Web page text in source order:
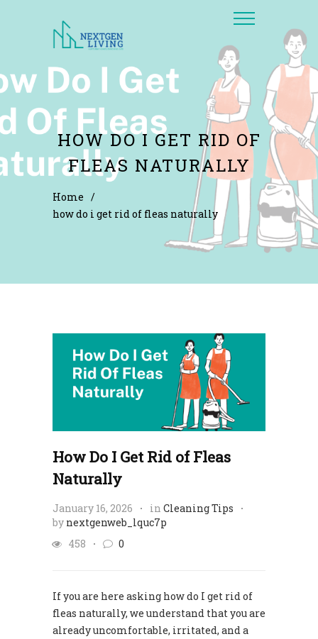
HOW DO I GET RID OF
FLEAS NATURALLY
Home /
how do i get rid of fleas naturally
How Do I Get Rid of Fleas
Naturally
January 16, 2026 in Cleaning Tips
by nextgenweb_lquc7p
458
0
If you are here asking how do I get rid of
fleas naturally, we understand that you are
already uncomfortable, irritated, and a